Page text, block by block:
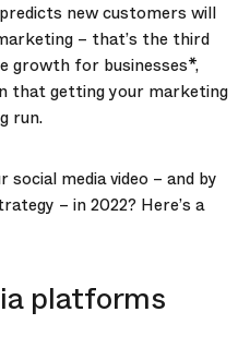
new customers will
– that’s the third
growth for businesses*,
that getting your marketing
run.
media video – and by
– in 2022? Here’s a
platforms